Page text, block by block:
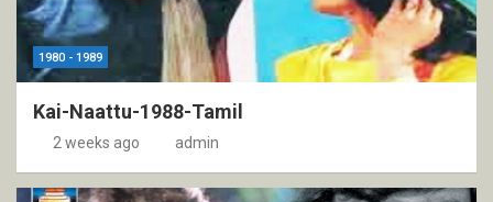
1980 - 1989
Kai-Naattu-1988-Tamil
2 weeks ago admin